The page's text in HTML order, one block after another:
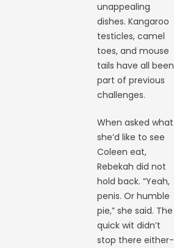
unappealing
dishes. Kangaroo
testicles, camel
toes, and mouse
tails have all been
part of previous
challenges.
When asked what
she’d like to see
Coleen eat,
Rebekah did not
hold back. “Yeah,
penis. Or humble
pie,” she said. The
quick wit didn’t
stop there either-